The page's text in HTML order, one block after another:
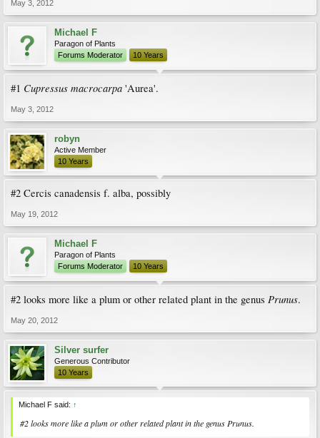
May 3, 2012
Michael F
Paragon of Plants
Forums Moderator
10 Years
#1 Cupressus macrocarpa 'Aurea'.
May 3, 2012
robyn
Active Member
10 Years
#2 Cercis canadensis f. alba, possibly
May 19, 2012
Michael F
Paragon of Plants
Forums Moderator
10 Years
#2 looks more like a plum or other related plant in the genus Prunus.
May 20, 2012
Silver surfer
Generous Contributor
10 Years
Michael F said: ↑
#2 looks more like a plum or other related plant in the genus Prunus.